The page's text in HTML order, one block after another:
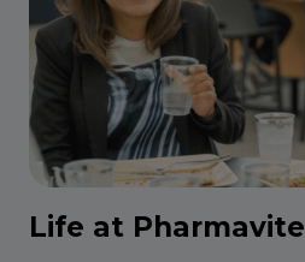
Life at Pharmavite